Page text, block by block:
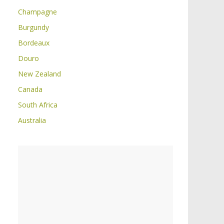
Champagne
Burgundy
Bordeaux
Douro
New Zealand
Canada
South Africa
Australia